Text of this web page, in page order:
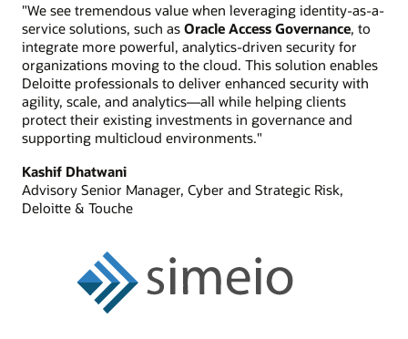
"We see tremendous value when leveraging identity-as-a-
service solutions, such as Oracle Access Governance, to
integrate more powerful, analytics-driven security for
organizations moving to the cloud. This solution enables
Deloitte professionals to deliver enhanced security with
agility, scale, and analytics—all while helping clients
protect their existing investments in governance and
supporting multicloud environments."
Kashif Dhatwani
Advisory Senior Manager, Cyber and Strategic Risk,
Deloitte & Touche